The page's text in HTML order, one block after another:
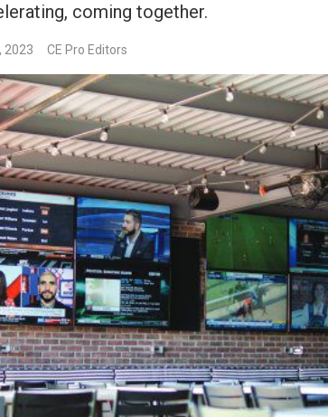
coming together.
2023 CE Pro Editors